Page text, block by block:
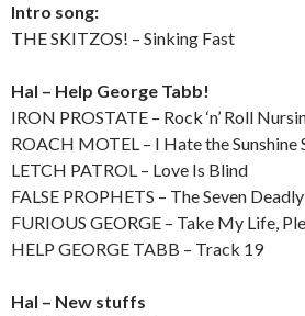
Intro song:
THE SKITZOS! – Sinking Fast
Hal – Help George Tabb!
IRON PROSTATE – Rock ‘n’ Roll
ROACH MOTEL – I Hate the Sunshine
LETCH PATROL – Love Is Blind
FALSE PROPHETS – The Seven Deadly
FURIOUS GEORGE – Take My Life,
HELP GEORGE TABB – Track 19
Hal – New stuffs